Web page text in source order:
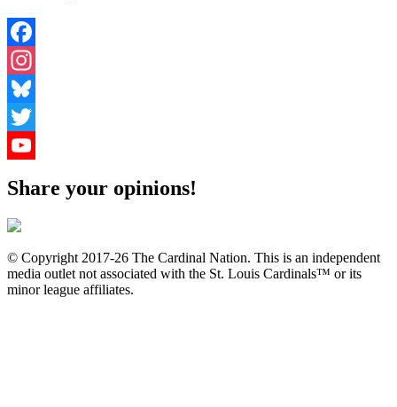
Facebook
Instagram
Bluesky
Twitter
Share your opinions!
© Copyright 2017-26 The Cardinal Nation. This is an independent
media outlet not associated with the St. Louis Cardinals™ or its
minor league affiliates.